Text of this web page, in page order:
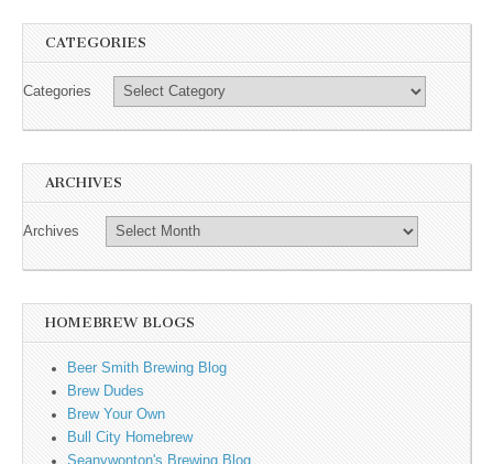
CATEGORIES
Categories
ARCHIVES
Archives
HOMEBREW BLOGS
Beer Smith Brewing Blog
Brew Dudes
Brew Your Own
Bull City Homebrew
Seanywonton's Brewing Blog